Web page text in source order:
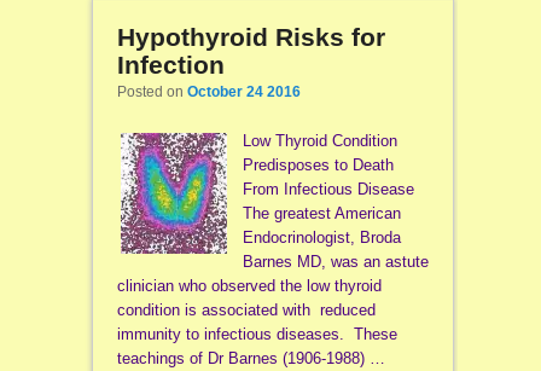
Hypothyroid Risks for
Infection
Posted on October 24 2016
Low Thyroid Condition
Predisposes to Death
From Infectious Disease
The greatest American
Endocrinologist, Broda
Barnes MD, was an astute
clinician who observed the low thyroid
condition is associated with reduced
immunity to infectious diseases. These
teachings of Dr Barnes (1906-1988) …